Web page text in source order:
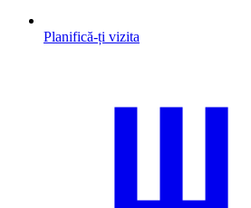
Planifică-ți vizita